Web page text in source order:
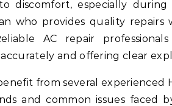
discomfort, especially
who provides quality repairs
AC repair
and offering clear
from several experienced
and common issues faced